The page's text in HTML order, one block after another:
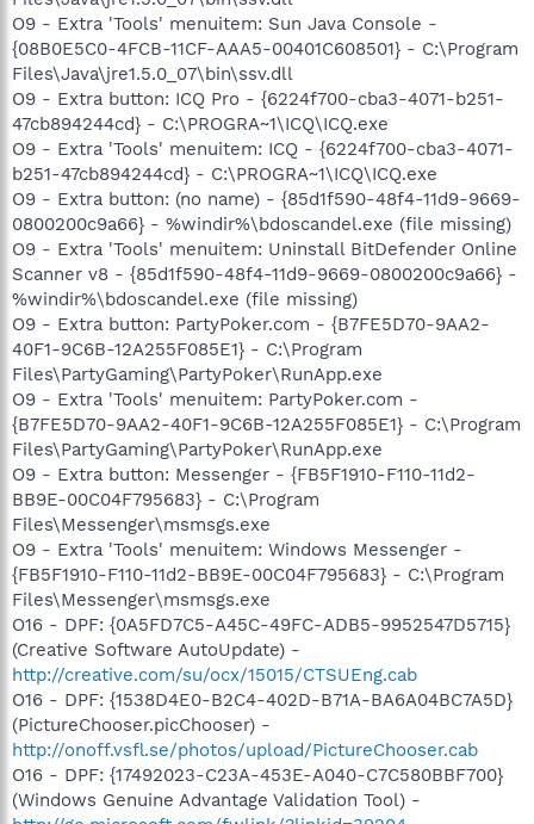
O9 - Extra 'Tools' menuitem: Sun Java Console -
{08B0E5C0-4FCB-11CF-AAA5-00401C608501} - C:\Program
Files\Java\jre1.5.0_07\bin\ssv.dll
O9 - Extra button: ICQ Pro - {6224f700-cba3-4071-b251-
47cb894244cd} - C:\PROGRA~1\ICQ\ICQ.exe
O9 - Extra 'Tools' menuitem: ICQ - {6224f700-cba3-4071-
b251-47cb894244cd} - C:\PROGRA~1\ICQ\ICQ.exe
O9 - Extra button: (no name) - {85d1f590-48f4-11d9-9669-
0800200c9a66} - %windir%\bdoscandel.exe (file missing)
O9 - Extra 'Tools' menuitem: Uninstall BitDefender Online
Scanner v8 - {85d1f590-48f4-11d9-9669-0800200c9a66} -
%windir%\bdoscandel.exe (file missing)
O9 - Extra button: PartyPoker.com - {B7FE5D70-9AA2-
40F1-9C6B-12A255F085E1} - C:\Program
Files\PartyGaming\PartyPoker\RunApp.exe
O9 - Extra 'Tools' menuitem: PartyPoker.com -
{B7FE5D70-9AA2-40F1-9C6B-12A255F085E1} - C:\Program
Files\PartyGaming\PartyPoker\RunApp.exe
O9 - Extra button: Messenger - {FB5F1910-F110-11d2-
BB9E-00C04F795683} - C:\Program
Files\Messenger\msmsgs.exe
O9 - Extra 'Tools' menuitem: Windows Messenger -
{FB5F1910-F110-11d2-BB9E-00C04F795683} - C:\Program
Files\Messenger\msmsgs.exe
O16 - DPF: {0A5FD7C5-A45C-49FC-ADB5-9952547D5715}
(Creative Software AutoUpdate) -
http://creative.com/su/ocx/15015/CTSUEng.cab
O16 - DPF: {1538D4E0-B2C4-402D-B71A-BA6A04BC7A5D}
(PictureChooser.picChooser) -
http://onoff.vsfl.se/photos/upload/PictureChooser.cab
O16 - DPF: {17492023-C23A-453E-A040-C7C580BBF700}
(Windows Genuine Advantage Validation Tool) -